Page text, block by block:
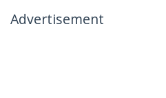
Advertisement